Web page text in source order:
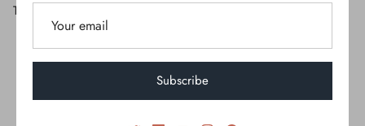
This product is unavailable
CUSTOMER REVIEWS
Subscribe